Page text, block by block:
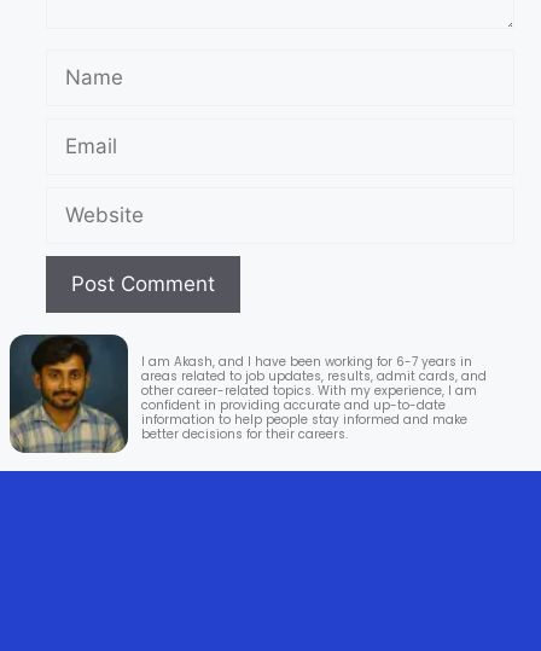
I am Akash, and I have been working for 6-7 years in
areas related to job updates, results, admit cards, and
other career-related topics. With my experience, I am
confident in providing accurate and up-to-date
information to help people stay informed and make
better decisions for their careers.